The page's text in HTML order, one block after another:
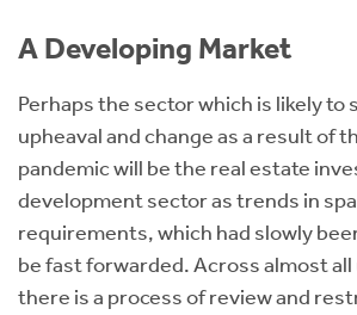
A Developing Market
Perhaps the sector which is likely to
upheaval and change as a result of
pandemic will be the real estate
development sector as trends in
requirements, which had slowly
be fast forwarded. Across almost all
there is a process of review and